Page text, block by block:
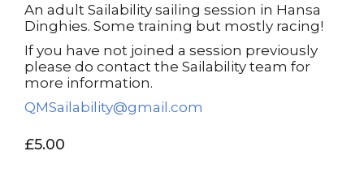
An adult Sailability sailing session in Hansa
Dinghies. Some training but mostly racing!
If you have not joined a session previously
please do contact the Sailability team for
more information.
QMSailability@gmail.com
£5.00